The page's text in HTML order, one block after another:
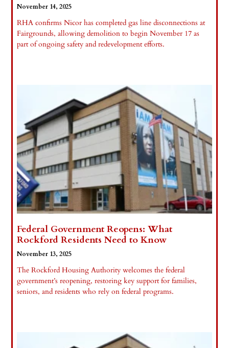
November 14, 2025
RHA confirms Nicor has completed gas line disconnections at
Fairgrounds, allowing demolition to begin November 17 as
part of ongoing safety and redevelopment efforts.
Federal Government Reopens: What
Rockford Residents Need to Know
November 13, 2025
The Rockford Housing Authority welcomes the federal
government’s reopening, restoring key support for families,
seniors, and residents who rely on federal programs.